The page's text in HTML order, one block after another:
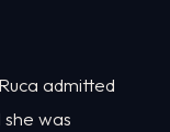
admitted
was